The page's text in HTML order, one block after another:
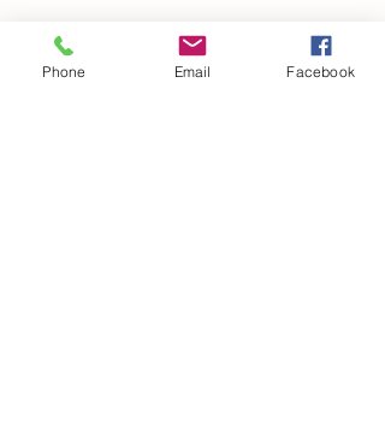
Woodfarm Business Centre
Crowfield Road
Phone Email Facebook